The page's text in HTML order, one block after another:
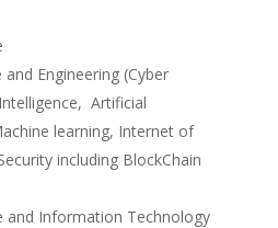
Engineering (Cyber
Artificial
learning, Internet of
including BlockChain
and Information Technology